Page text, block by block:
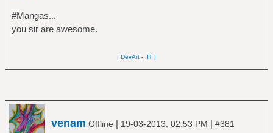
#Mangas...
you sir are awesome.
| DevArt - .IT |
venam Offline | 19-03-2013, 02:53 PM | #381